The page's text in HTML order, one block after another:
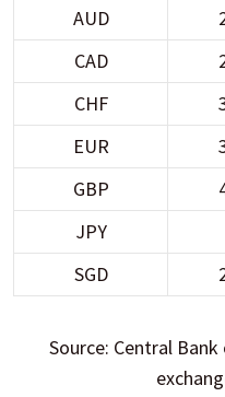
AUD
CAD
CHF
EUR
GBP
JPY
SGD
Source: Central